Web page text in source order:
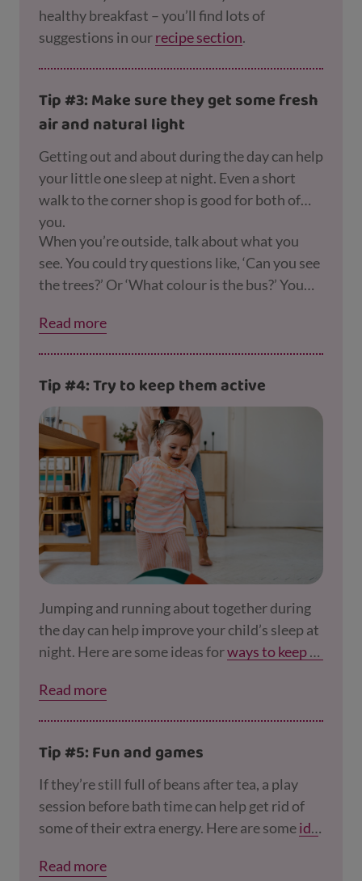
healthy breakfast – you’ll find lots of
suggestions in ourrecipe section.
Tip #3: Make sure they get some fresh
air and natural light
Getting out and about during the day can help
your little one sleep at night. Even a short
walk to the corner shop is good for both of
you.
When you’re outside, talk about what you
see. You could try questions like, ‘Can you see
the trees?’ Or ‘What colour is the bus?’ You
Read more
Tip #4: Try to keep them active
Jumping and running about together during
the day can help improve your child’s sleep at
night. Here are some ideas forways to keep ac
Read more
Tip #5: Fun and games
If they’re still full of beans after tea, a play
session before bath time can help get rid of
some of their extra energy. Here are someide
of the session, you can calm things down with
Read more